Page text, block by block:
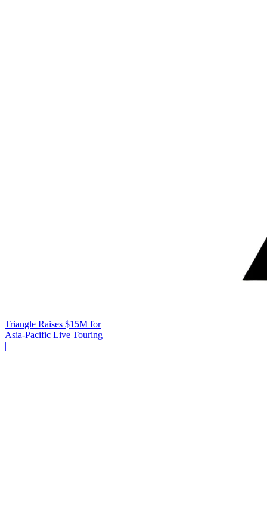
Triangle Raises $15M for
Asia-Pacific Live Touring
|